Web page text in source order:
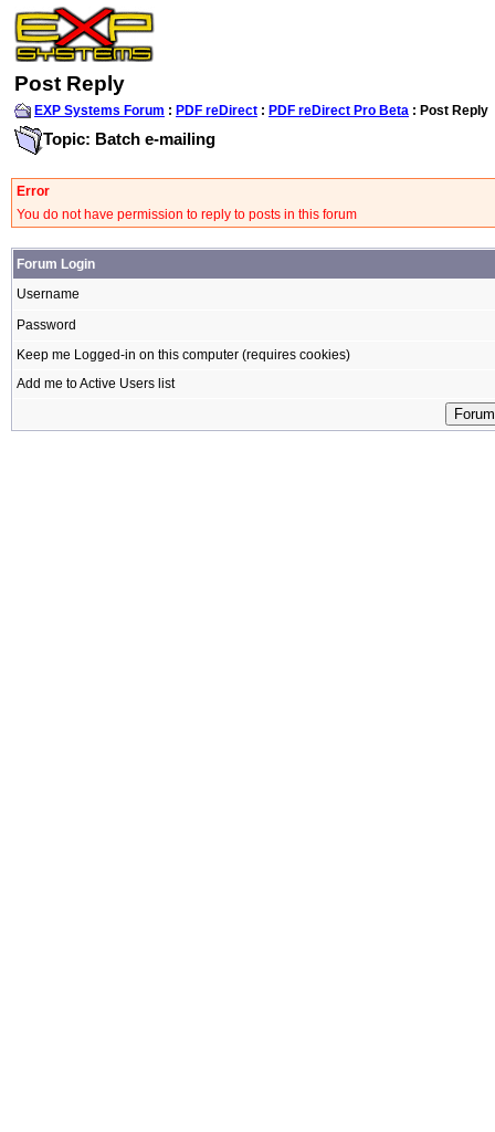
Post Reply
EXP Systems Forum : PDF reDirect : PDF reDirect Pro Beta : Post Reply
Topic: Batch e-mailing
Error
You do not have permission to reply to posts in this forum
Forum Login
Username
Password
Keep me Logged-in on this computer (requires cookies)
Add me to Active Users list